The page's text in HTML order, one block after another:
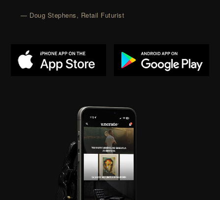
— Doug Stephens, Retail Futurist